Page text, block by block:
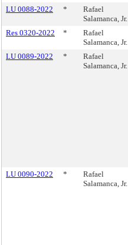
LU 0088-2022
*
Rafael
Salamanca, Jr.
Res 0320-2022
*
Rafael
Salamanca, Jr.
LU 0089-2022
*
Rafael
Salamanca, Jr.
LU 0090-2022 *
Rafael
Salamanca, Jr.